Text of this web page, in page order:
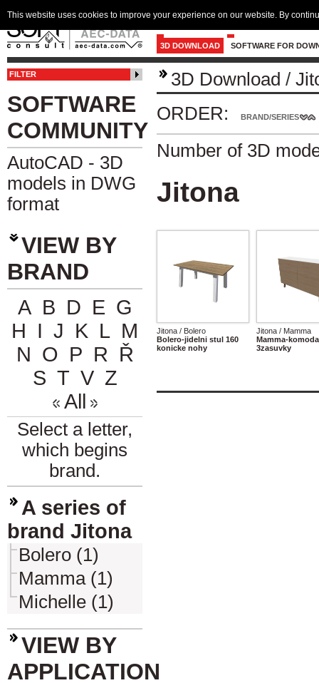
3D DOWNLOAD SOFTWARE FOR
FILTER
SOFTWARE
COMMUNITY
AutoCAD - 3D
models in DWG
format
VIEW BY
BRAND
A B D E G
H I J K L M
N O P R Ř
S T V Z
All
Select a letter,
which begins
brand.
A series of
brand Jitona
Bolero (1)
Mamma (1)
Michelle (1)
VIEW BY
APPLICATION
3D Download /
ORDER:
BRAND/SERIES
Number of 3D
Jitona
Jitona / Bolero
Bolero-jidelni stul 160
konicke nohy
Jitona / Mamma
Mamma-
3zasuvky
This website uses cookies to improve your experience on our website. By